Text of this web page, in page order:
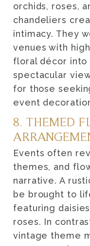
orchids, roses,
chandeliers
intimacy. They
venues with
floral décor into
spectacular
for those
event
8. THEMED
Events often
themes, and
narrative. A
be brought to
featuring
roses. In
vintage theme